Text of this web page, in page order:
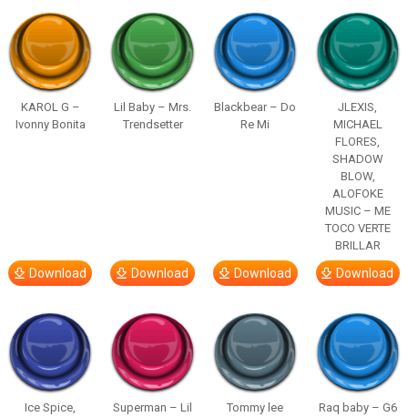
KAROL G –
Ivonny Bonita
Download
Lil Baby – Mrs.
Trendsetter
Download
Blackbear – Do
Re Mi
Download
JLEXIS,
MICHAEL
FLORES,
SHADOW
BLOW,
ALOFOKE
MUSIC – ME
TOCO VERTE
BRILLAR
Download
Ice Spice,
Superman – Lil
Tommy lee
Raq baby – G6